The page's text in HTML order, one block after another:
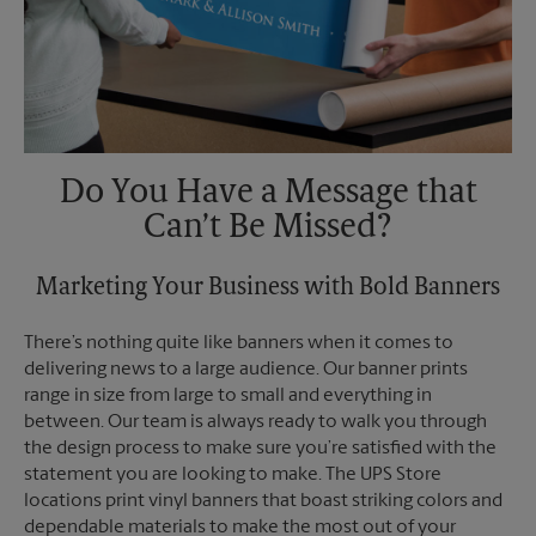
Do You Have a Message that
Can’t Be Missed?
Marketing Your Business with Bold Banners
There’s nothing quite like banners when it comes to
delivering news to a large audience. Our banner prints
range in size from large to small and everything in
between. Our team is always ready to walk you through
the design process to make sure you’re satisfied with the
statement you are looking to make. The UPS Store
locations print vinyl banners that boast striking colors and
dependable materials to make the most out of your